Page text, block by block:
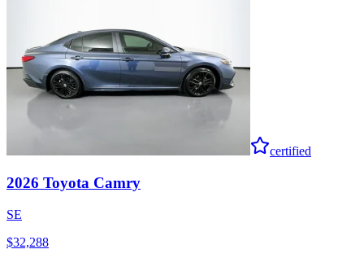
certified
2026 Toyota Camry
SE
$32,288